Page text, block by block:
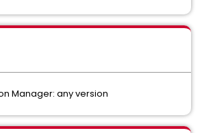
Manager: any version